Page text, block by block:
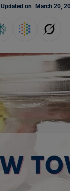
Updated on March 20,